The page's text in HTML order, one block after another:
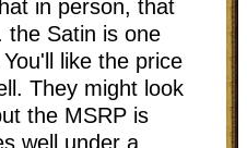
in person, that
the Satin is one
like the price
They might look
the MSRP is
well under a